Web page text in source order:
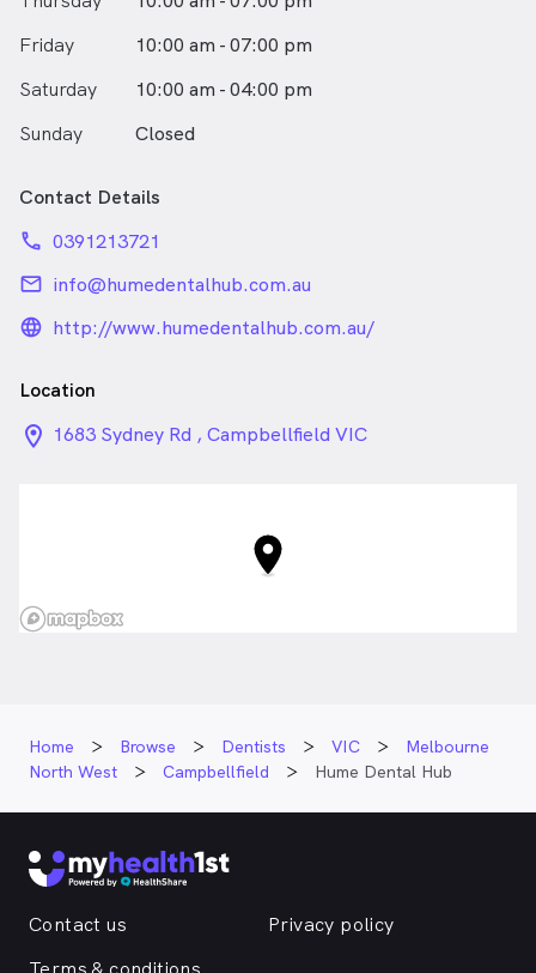
Friday
10:00 am - 07:00 pm
Saturday
10:00 am - 04:00 pm
Sunday
Closed
Contact Details
phone 0391213721
email info@humedentalhub.com.au
language_24px_rounded
http://www.humedentalhub.com.au/
Location
location_on_24px
1683 Sydney Rd , Campbellfield VIC
Home Browse Dentists VIC
Melbourne
North West
Campbellfield Hume Dental Hub
Contact us
Privacy policy